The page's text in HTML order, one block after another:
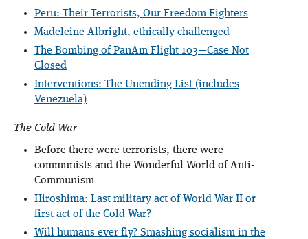
Peru: Their Terrorists, Our Freedom Fighters
Madeleine Albright, ethically challenged
The Bombing of PanAm Flight 103—Case Not
Closed
Interventions: The Unending List (includes
Venezuela)
The Cold War
Before there were terrorists, there were
communists and the Wonderful World of Anti-
Communism
Hiroshima: Last military act of World War II or
first act of the Cold War?
Will humans ever fly? Smashing socialism in the